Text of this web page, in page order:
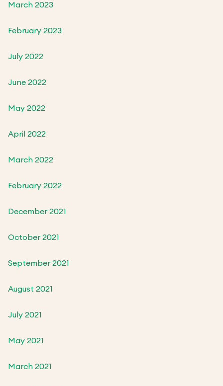
March 2023
February 2023
July 2022
June 2022
May 2022
April 2022
March 2022
February 2022
December 2021
October 2021
September 2021
August 2021
July 2021
May 2021
March 2021